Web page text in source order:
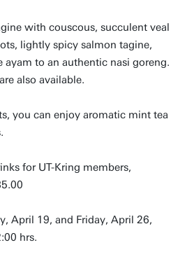
with couscous, succulent veal
lightly spicy salmon tagine,
ayam to an authentic nasi goreng.
also available.
you can enjoy aromatic mint tea
for UT-Kring members,
April 19, and Friday, April 26,
hrs.